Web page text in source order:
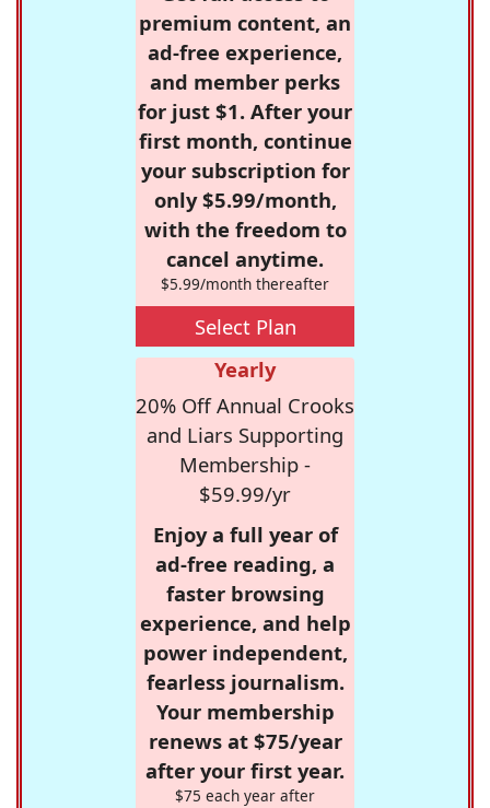
premium content, an
ad-free experience,
and member perks
for just $1. After your
first month, continue
your subscription for
only $5.99/month,
with the freedom to
cancel anytime.
$5.99/month thereafter
Select Plan
Yearly
20% Off Annual Crooks
and Liars Supporting
Membership -
$59.99/yr
Enjoy a full year of
ad-free reading, a
faster browsing
experience, and help
power independent,
fearless journalism.
Your membership
renews at $75/year
after your first year.
$75 each year after